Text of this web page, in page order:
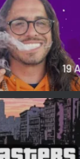
Load More